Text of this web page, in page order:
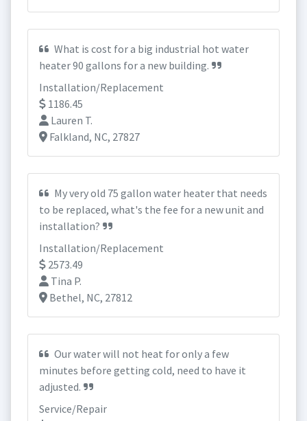
What is cost for a big industrial hot water
heater 90 gallons for a new building.
Installation/Replacement
1186.45
Lauren T.
Falkland, NC, 27827
My very old 75 gallon water heater that needs
to be replaced, what's the fee for a new unit and
installation?
Installation/Replacement
2573.49
Tina P.
Bethel, NC, 27812
Our water will not heat for only a few
minutes before getting cold, need to have it
adjusted.
Service/Repair